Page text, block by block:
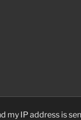
my IP address is